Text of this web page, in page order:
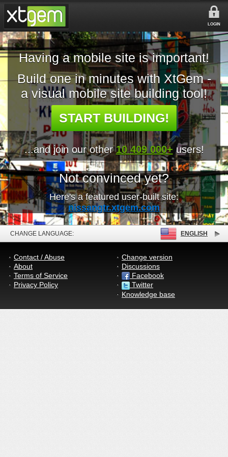
LOGIN
Having a mobile site is important!
Build one in minutes with XtGem -
a visual mobile site building tool!
START BUILDING!
...and join our other10 409 000+ users!
Not convinced yet?
Here's a featured user-built site:
nissangtr.xtgem.com
CHANGE LANGUAGE: ENGLISH
Contact / Abuse
About
Terms of Service
Privacy Policy
Change version
Discussions
Facebook
Twitter
Knowledge base